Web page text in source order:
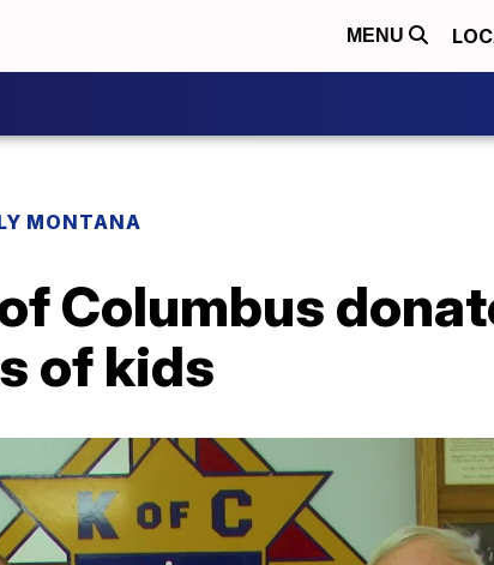
MENU
MONTANA
Columbus
of kids